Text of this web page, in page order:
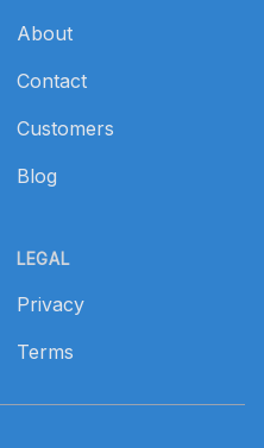
About
Contact
Customers
Blog
LEGAL
Privacy
Terms